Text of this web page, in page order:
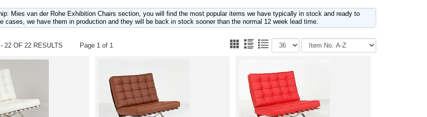
Mies van der Rohe Exhibition Chairs section, you will find the most popular items we have typically in stock and ready to
cases, we have them in production and they will be back in stock sooner than the normal 12 week lead time.
22 OF 22 RESULTS Page 1 of 1